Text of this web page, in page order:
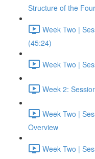
Structure of the
Week Two |
(45:24)
Week Two |
Week 2:
Week Two |
Overview
Week Two |